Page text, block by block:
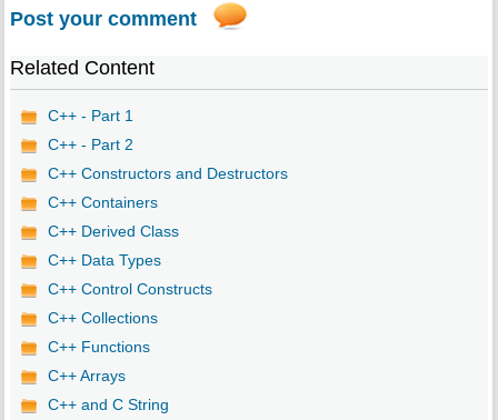
Post your comment
Related Content
C++ - Part 1
C++ - Part 2
C++ Constructors and Destructors
C++ Containers
C++ Derived Class
C++ Data Types
C++ Control Constructs
C++ Collections
C++ Functions
C++ Arrays
C++ and C String